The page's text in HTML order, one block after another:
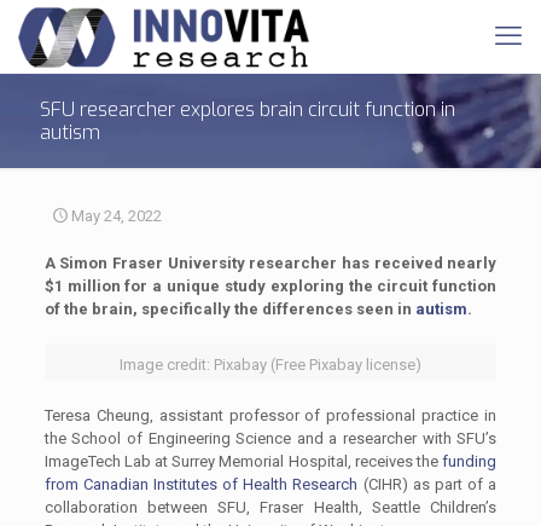
SFU researcher explores brain circuit function in
autism
May 24, 2022
A Simon Fraser University researcher has received nearly
$1 million for a unique study exploring the circuit function
of the brain, specifically the differences seen in autism.
Image credit: Pixabay (Free Pixabay license)
Teresa Cheung, assistant professor of professional practice in
the School of Engineering Science and a researcher with SFU’s
ImageTech Lab at Surrey Memorial Hospital, receives thefunding
from Canadian Institutes of Health Research (CIHR) as part of a
collaboration between SFU, Fraser Health, Seattle Children’s